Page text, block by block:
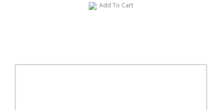
Add To Cart